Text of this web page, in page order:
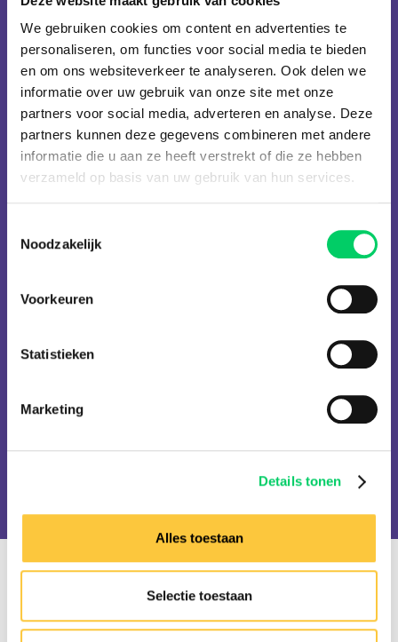
We gebruiken cookies om content en advertenties te
personaliseren, om functies voor social media te bieden
en om ons websiteverkeer te analyseren. Ook delen we
informatie over uw gebruik van onze site met onze
partners voor social media, adverteren en analyse. Deze
partners kunnen deze gegevens combineren met andere
informatie die u aan ze heeft verstrekt of die ze hebben
verzameld op basis van uw gebruik van hun services.
Noodzakelijk
Voorkeuren
Statistieken
Marketing
Details tonen
Alles toestaan
Selectie toestaan
Julian Jeweils
Kenny Montana
Lebawski
Loco Dice
Lost Frequencies
Louis XIV
MEDUZA
Malaa
Marc Maya
Marshmello
Martin Garrix
Mateo & Spirit
Mattic
Meaghan
Metha
Michael Amani
Microwave
Miss Monique
Nastia
Paul Kalkbrenner
Secret Factory
Tini Gessler
Festival Tickets Travel Hungary